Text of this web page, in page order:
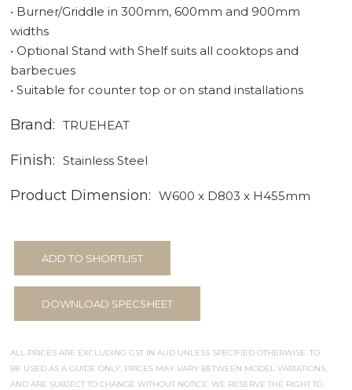
• Burner/Griddle in 300mm, 600mm and 900mm
widths
• Optional Stand with Shelf suits all cooktops and
barbecues
• Suitable for counter top or on stand installations
Brand: TRUEHEAT
Finish: Stainless Steel
Product Dimension: W600 x D803 x H455mm
ADD TO SHORTLIST
DOWNLOAD SPECSHEET
ALL PRICES ARE EXCLUDING GST IN AUD UNLESS SPECIFIED OTHERWISE. TO
BE USED AS A GUIDE ONLY, PRICES MAY VARY BETWEEN MODEL VARIATIONS,
AND ARE SUBJECT TO CHANGE WITHOUT NOTICE. WE RESERVE THE RIGHT TO